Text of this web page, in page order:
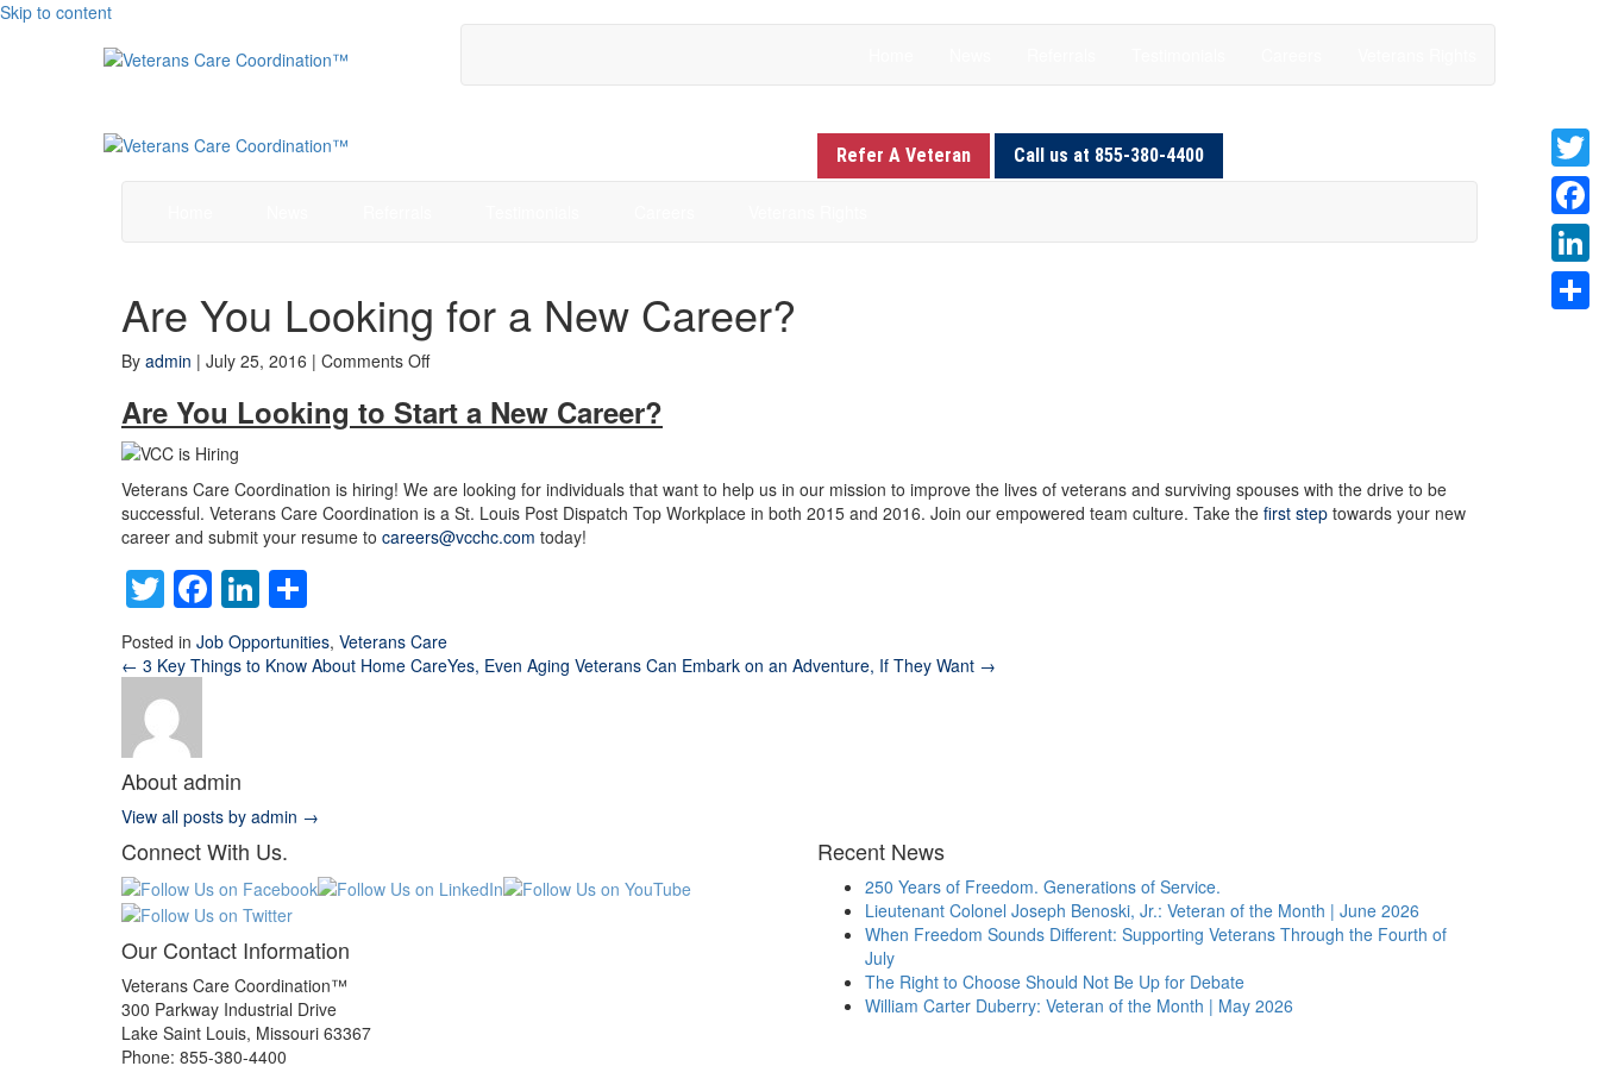
Skip to content
Refer A Veteran Call us at 855-380-4400
Are You Looking for a New Career?
By admin | July 25, 2016 | Comments Offon
You
Looking
New
Career?
Are You Looking to Start a New Career?
Veterans Care Coordination is hiring! We are looking for individuals that want to help us in our mission to improve the lives of veterans and surviving spouses with the drive to be
successful. Veterans Care Coordination is a St. Louis Post Dispatch Top Workplace in both 2015 and 2016. Join our empowered team culture. Take the first step towards your new
career and submit your resume to careers@vcchc.com today!
Twitter
Facebook
LinkedIn
Posted in Job Opportunities, Veterans Care
← 3 Key Things to Know About Home CareYes, Even Aging Veterans Can Embark on an Adventure, If They Want →
About admin
View all posts by admin →
Connect With Us.
Our Contact Information
Veterans Care Coordination™
300 Parkway Industrial Drive
Lake Saint Louis, Missouri 63367
Phone: 855-380-4400
Recent News
250 Years of Freedom. Generations of Service.
Lieutenant Colonel Joseph Benoski, Jr.: Veteran of the Month | June 2026
When Freedom Sounds Different: Supporting Veterans Through the Fourth of
July
The Right to Choose Should Not Be Up for Debate
William Carter Duberry: Veteran of the Month | May 2026